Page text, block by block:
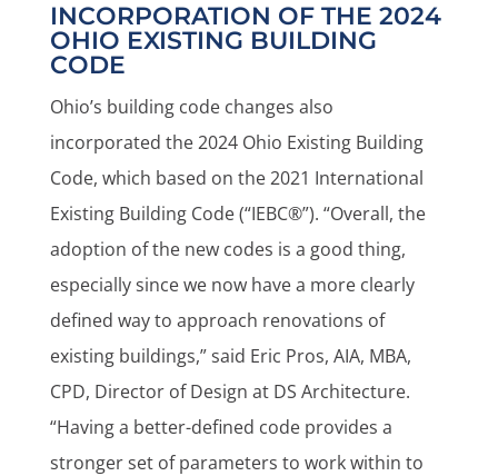
INCORPORATION OF THE 2024
OHIO EXISTING BUILDING
CODE
Ohio’s building code changes also
incorporated the 2024 Ohio Existing Building
Code, which based on the 2021 International
Existing Building Code (“IEBC®”). “Overall, the
adoption of the new codes is a good thing,
especially since we now have a more clearly
defined way to approach renovations of
existing buildings,” said Eric Pros, AIA, MBA,
CPD, Director of Design at DS Architecture.
“Having a better-defined code provides a
stronger set of parameters to work within to